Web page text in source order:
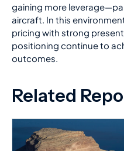
gaining more
aircraft. In this
pricing with strong
positioning continue to
outcomes.
Related